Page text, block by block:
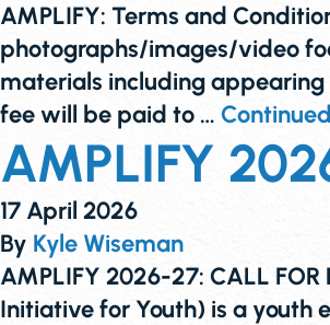
AMPLIFY: Terms and
photographs/images/video
materials including
fee will be paid to … Continued
AMPLIFY
17 April 2026
By Kyle Wiseman
AMPLIFY 2026-27: CALL
Initiative for Youth) is a youth